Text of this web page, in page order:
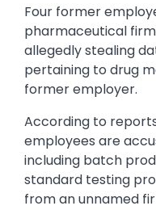
Four former
pharmaceutical
allegedly stealing
pertaining to drug
former employer.
According to
employees are
including batch
standard testing
from an unnamed